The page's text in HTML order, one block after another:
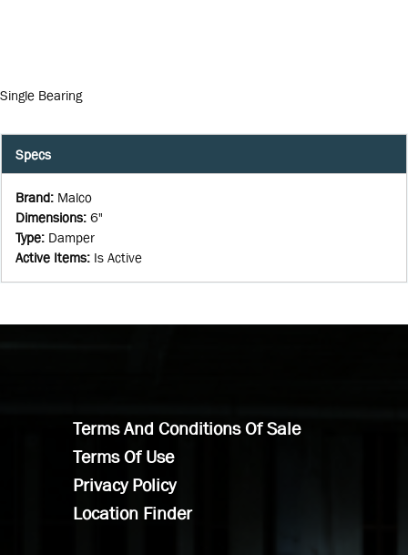
Single Bearing
Specs
Brand: Malco
Dimensions: 6"
Type: Damper
Active Items: Is Active
Terms And Conditions Of Sale
Terms Of Use
Privacy Policy
Location Finder